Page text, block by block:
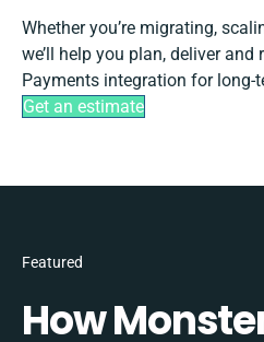
Whether you’re migrating,
we’ll help you plan, deliver and
Payments integration for long-
Get an estimate
Featured
How